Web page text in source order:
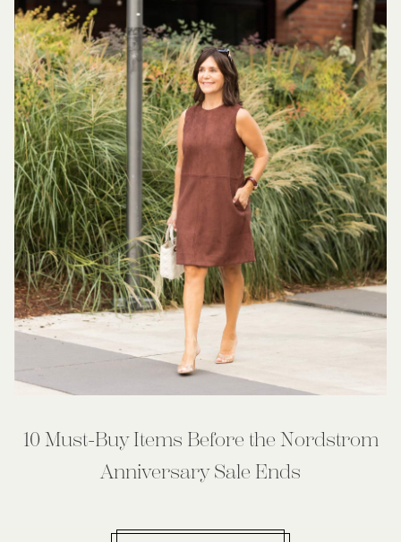
10 Must-Buy Items Before the Nordstrom
Anniversary Sale Ends